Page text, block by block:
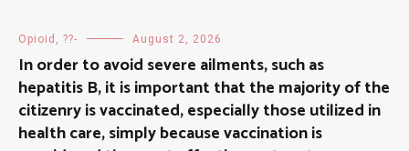
Opioid, ??- August 2, 2026
In order to avoid severe ailments, such as
hepatitis B, it is important that the majority of the
citizenry is vaccinated, especially those utilized in
health care, simply because vaccination is